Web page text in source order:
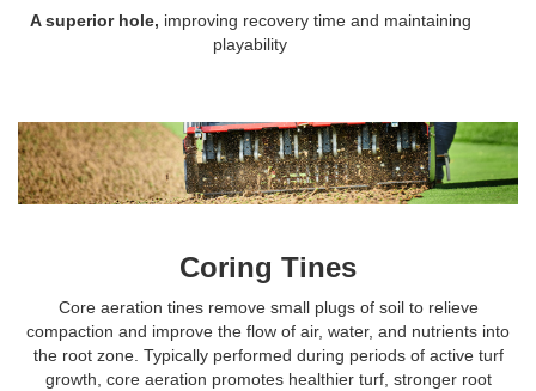
A superior hole, improving recovery time and maintaining
playability
Coring Tines
Core aeration tines remove small plugs of soil to relieve
compaction and improve the flow of air, water, and nutrients into
the root zone. Typically performed during periods of active turf
growth, core aeration promotes healthier turf, stronger root